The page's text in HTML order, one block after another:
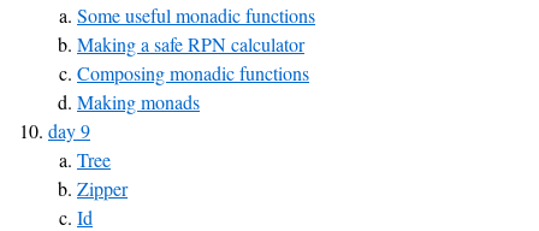
Some useful monadic functions
Making a safe RPN calculator
Composing monadic functions
Making monads
day 9
Tree
Zipper
Id